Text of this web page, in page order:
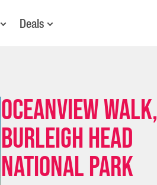
Deals
Oceanview Walk,
Burleigh Head
National Park